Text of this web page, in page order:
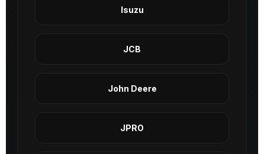
Isuzu
JCB
John Deere
JPRO